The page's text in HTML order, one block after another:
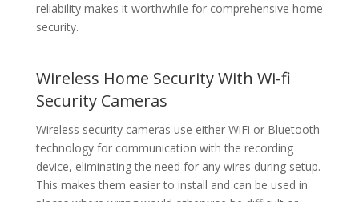
reliability makes it worthwhile for comprehensive home
security.
Wireless Home Security With Wi-fi
Security Cameras
Wireless security cameras use either WiFi or Bluetooth
technology for communication with the recording
device, eliminating the need for any wires during setup.
This makes them easier to install and can be used in